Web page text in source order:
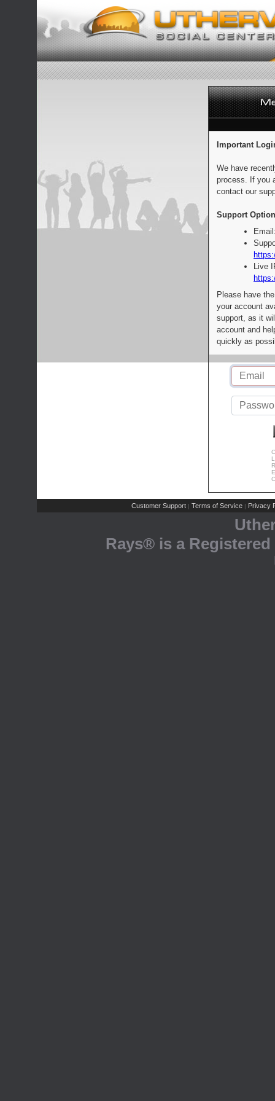
Important
We have
process. If you
contact our
Support
Live
Please have
your account
support, as it
account and
quickly as
Customer Support | Terms of Service | Privacy
Rays® is a